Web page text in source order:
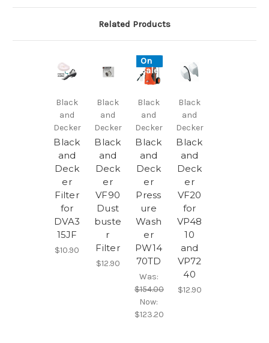
Related Products
Black
and
Decker
Black
and
Deck
er
Filter
for
DVA3
15JF
$10.90
Black
and
Decker
Black
and
Deck
er
VF90
Dust
buste
r
Filter
$12.90
On
Sale!
Black
and
Decker
Black
and
Deck
er
Press
ure
Wash
er
PW14
70TD
Was:
$154.00
Now:
$123.20
Black
and
Decker
Black
and
Deck
er
VF20
for
VP48
10
and
VP72
40
$12.90